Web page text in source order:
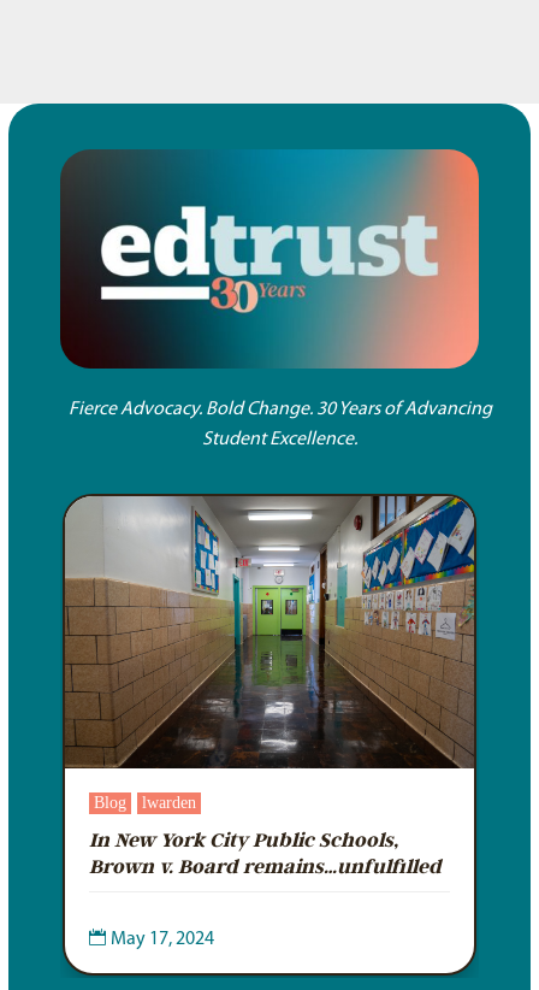
Fierce Advocacy. Bold Change. 30 Years of Advancing
Student Excellence.
Blog lwarden
In New York City Public Schools,
Brown v. Board remains…unfulfilled
 May 17, 2024